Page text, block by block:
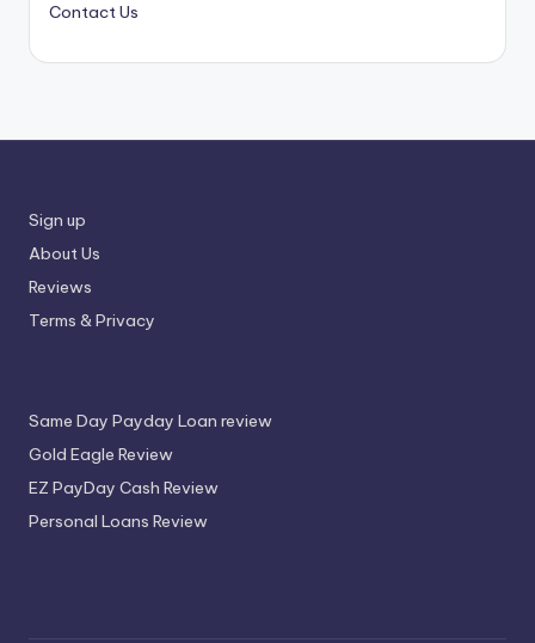
Contact Us
Sign up
About Us
Reviews
Terms & Privacy
Same Day Payday Loan review
Gold Eagle Review
EZ PayDay Cash Review
Personal Loans Review